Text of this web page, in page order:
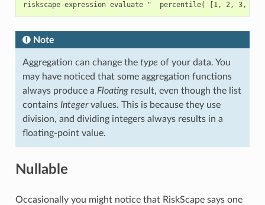
Note
Aggregation can change the type of your data. You
may have noticed that some aggregation functions
always produce a Floatingresult, even though the list
contains Integervalues. This is because they use
division, and dividing integers always results in a
floating-point value.
Nullable
Occasionally you might notice that RiskScape says one